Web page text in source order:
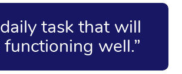
task that will
well.”